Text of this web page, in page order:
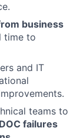
business
time to
and IT
teams to
failures